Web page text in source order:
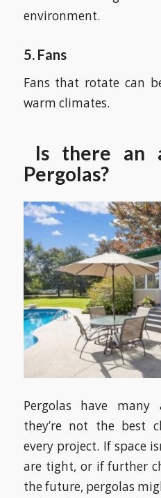
environment.
5. Fans
Fans that rotate can
warm climates.
Is there an
Pergolas?
Pergolas have many
they’re not the best
every project. If space
are tight, or if further
the future, pergolas